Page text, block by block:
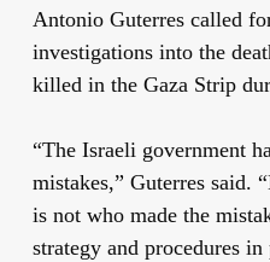
Antonio Guterres called
investigations into the
killed in the Gaza Strip
“The Israeli government
mistakes,” Guterres said.
is not who made the
strategy and procedures